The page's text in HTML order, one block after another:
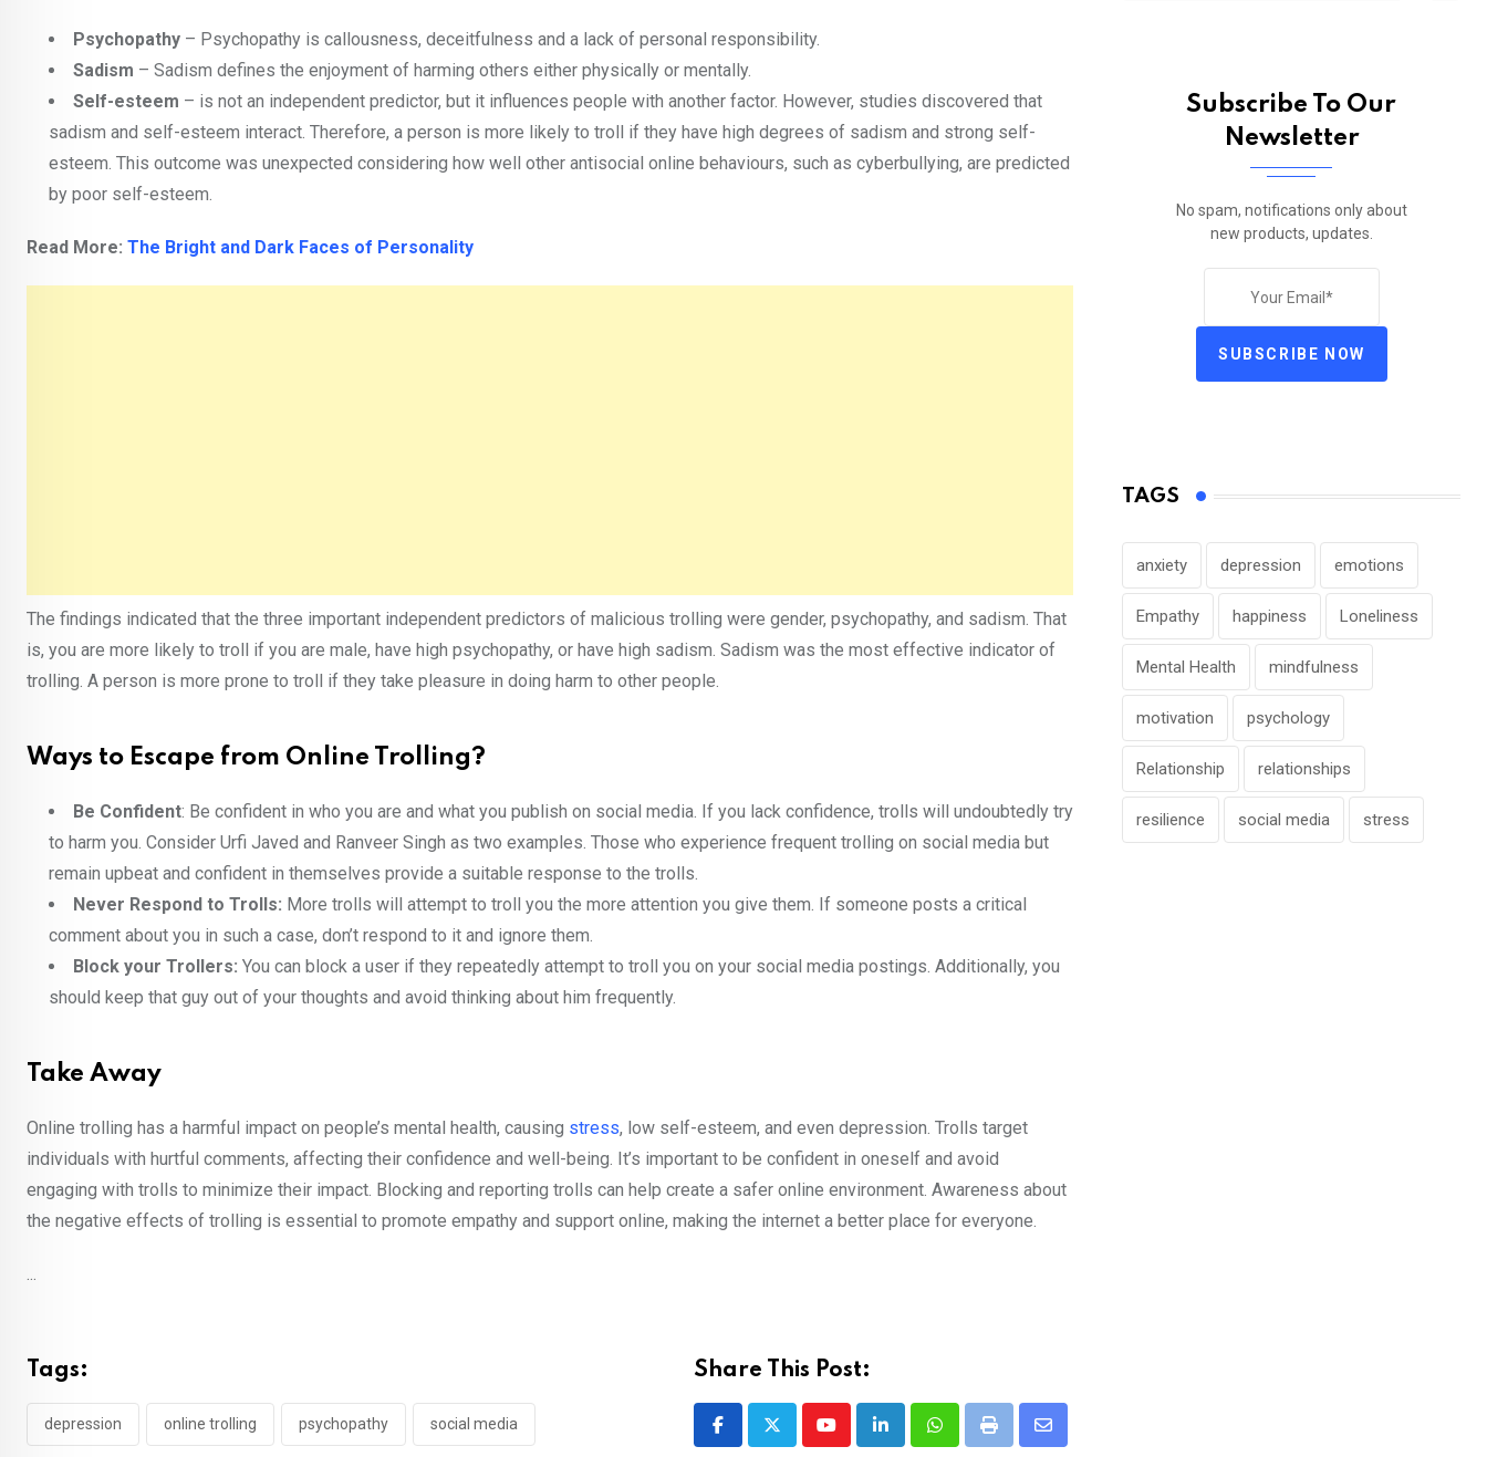
Psychopathy – Psychopathy is callousness, deceitfulness and a lack of personal responsibility.
Sadism – Sadism defines the enjoyment of harming others either physically or mentally.
Self-esteem – is not an independent predictor, but it influences people with another factor. However, studies discovered that
sadism and self-esteem interact. Therefore, a person is more likely to troll if they have high degrees of sadism and strong self-
esteem. This outcome was unexpected considering how well other antisocial online behaviours, such as cyberbullying, are predicted
by poor self-esteem.
Read More: The Bright and Dark Faces of Personality
The findings indicated that the three important independent predictors of malicious trolling were gender, psychopathy, and sadism. That
is, you are more likely to troll if you are male, have high psychopathy, or have high sadism. Sadism was the most effective indicator of
trolling. A person is more prone to troll if they take pleasure in doing harm to other people.
Ways to Escape from Online Trolling?
Be Confident: Be confident in who you are and what you publish on social media. If you lack confidence, trolls will undoubtedly try
to harm you. Consider Urfi Javed and Ranveer Singh as two examples. Those who experience frequent trolling on social media but
remain upbeat and confident in themselves provide a suitable response to the trolls.
Never Respond to Trolls: More trolls will attempt to troll you the more attention you give them. If someone posts a critical
comment about you in such a case, don’t respond to it and ignore them.
Block your Trollers: You can block a user if they repeatedly attempt to troll you on your social media postings. Additionally, you
should keep that guy out of your thoughts and avoid thinking about him frequently.
Take Away
Online trolling has a harmful impact on people’s mental health, causing stress, low self-esteem, and even depression. Trolls target
individuals with hurtful comments, affecting their confidence and well-being. It’s important to be confident in oneself and avoid
engaging with trolls to minimize their impact. Blocking and reporting trolls can help create a safer online environment. Awareness about
the negative effects of trolling is essential to promote empathy and support online, making the internet a better place for everyone.
...
Tags:
depression online trolling psychopathy social media
Share This Post:
YoutubeLinkedInWhatsappPrint
Share
Subscribe To Our
Newsletter
No spam, notifications only about
new products, updates.
SUBSCRIBE NOW
TAGS
anxiety depression emotions
Empathy happiness Loneliness
Mental Health mindfulness
motivation psychology
Relationship relationships
resilience social media stress